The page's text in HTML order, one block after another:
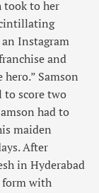
took to her
Instagram
and
Samson
to score two
had to
maiden
After
in Hyderabad
form with